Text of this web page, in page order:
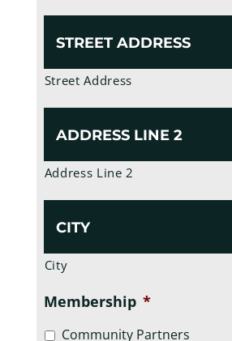
Address
Street Address
Address Line 2
City
Membership *
Community Partners